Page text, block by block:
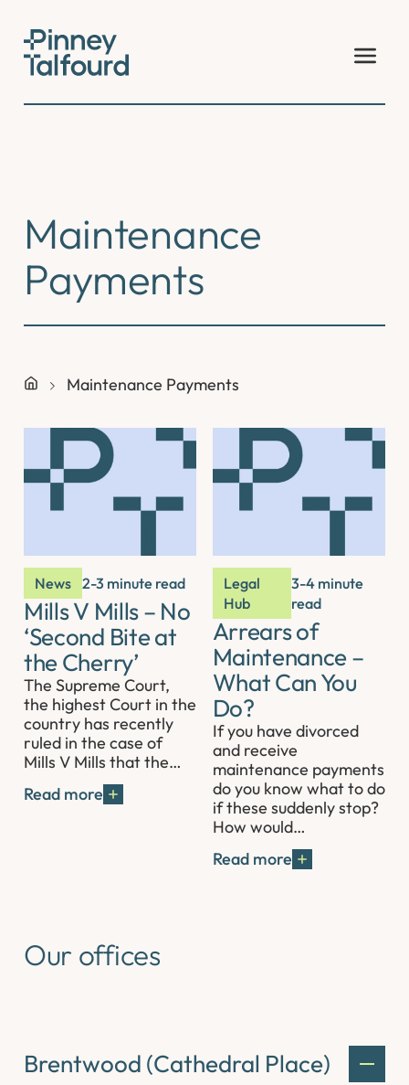
content
Maintenance
Payments
Maintenance Payments
News 2-3 minute read
Mills V Mills – No
‘Second Bite at
the Cherry’
The Supreme Court,
the highest Court in the
country has recently
ruled in the case of
Mills V Mills that the…
Read more
Legal
Hub
3-4 minute
read
Arrears of
Maintenance –
What Can You
Do?
If you have divorced
and receive
maintenance payments
do you know what to do
if these suddenly stop?
How would…
Read more
Our offices
Brentwood (Cathedral Place)